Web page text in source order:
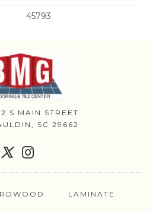
45793
S MAIN STREET
SC 29662
LAMINATE